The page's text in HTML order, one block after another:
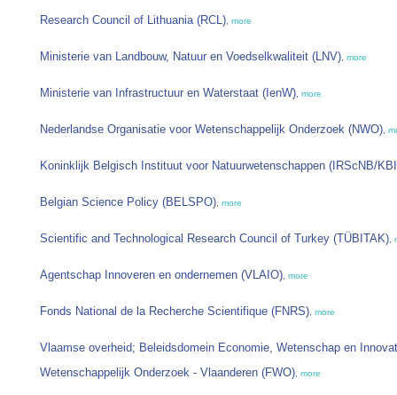
Research Council of Lithuania (RCL), more
Ministerie van Landbouw, Natuur en Voedselkwaliteit (LNV), more
Ministerie van Infrastructuur en Waterstaat (IenW), more
Nederlandse Organisatie voor Wetenschappelijk Onderzoek (NWO),
Koninklijk Belgisch Instituut voor Natuurwetenschappen (IRScNB/
Belgian Science Policy (BELSPO), more
Scientific and Technological Research Council of Turkey (TÜBITAK),
Agentschap Innoveren en ondernemen (VLAIO), more
Fonds National de la Recherche Scientifique (FNRS), more
Vlaamse overheid; Beleidsdomein Economie, Wetenschap en
Wetenschappelijk Onderzoek - Vlaanderen (FWO), more